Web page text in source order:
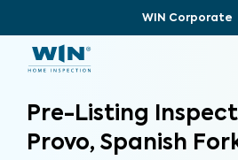
WIN Corporate
Pre-Listing
Provo, Spanish